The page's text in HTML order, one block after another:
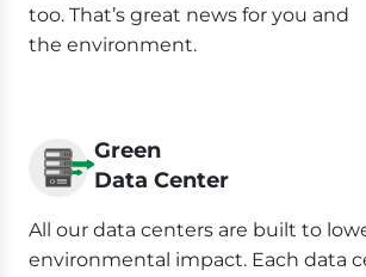
too. That’s great news for you and
the environment.
Green
Data Center
All our data centers are built to
environmental impact. Each data